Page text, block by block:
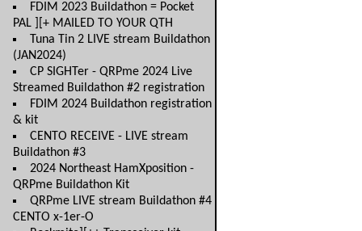
FDIM 2023 Buildathon = Pocket
PAL ][+ MAILED TO YOUR QTH
Tuna Tin 2 LIVE stream Buildathon
(JAN2024)
CP SIGHTer - QRPme 2024 Live
Streamed Buildathon #2 registration
FDIM 2024 Buildathon registration
& kit
CENTO RECEIVE - LIVE stream
Buildathon #3
2024 Northeast HamXposition -
QRPme Buildathon Kit
QRPme LIVE stream Buildathon #4
CENTO x-1er-O